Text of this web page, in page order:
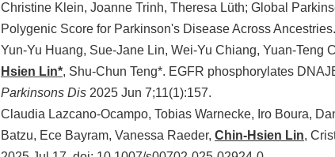
Christine Klein, Joanne Trinh, Theresa Lüth; Global
Polygenic Score for Parkinson's Disease Across
Yun-Yu Huang, Sue-Jane Lin, Wei-Yu Chiang, Yuan-Teng
Hsien Lin*, Shu-Chun Teng*. EGFR phosphorylates
Parkinsons Dis 2025 Jun 7;11(1):157.
Claudia Lazcano-Ocampo, Tobias Warnecke, Iro Boura,
Batzu, Ece Bayram, Vanessa Raeder, Chin-Hsien Lin,